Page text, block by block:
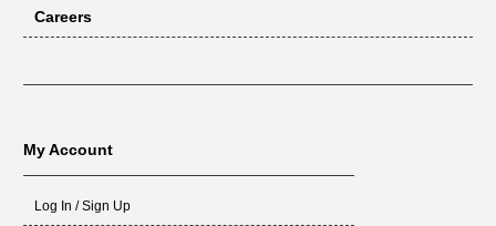
Careers
My Account
Log In / Sign Up